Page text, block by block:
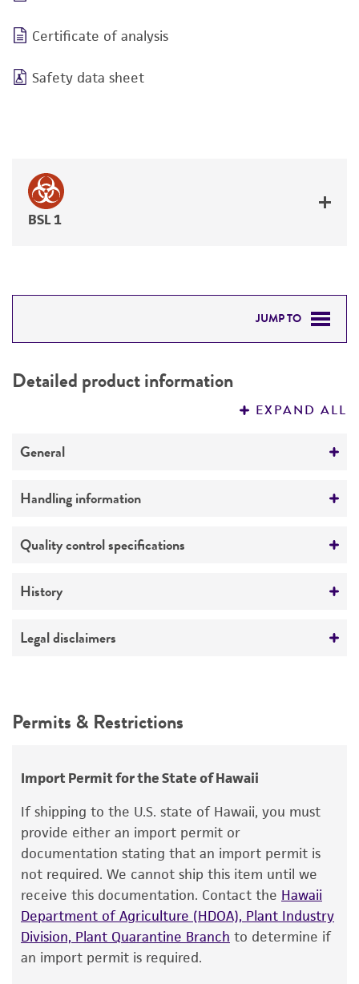
Certificate of analysis
Safety data sheet
BSL 1
JUMP TO
PERMITS & RESTRICTIONS
Detailed product information
EXPAND ALL
General
Specific applications
streptogramin
No
Handling information
Temperature
Quality control specifications
Verification method
History
Deposited as
Merck & Co., Inc.
Legal disclaimers
use only. It is not intended for any animal or
The product is provided 'AS IS' and the viability
of ATCC products is warranted for 30 days
from the date of shipment, provided that the
customer has stored and handled the product
according to the information included on the
product information sheet, website, and
Certificate of Analysis. For living cultures, ATCC
Permits & Restrictions
Import Permit for the State of Hawaii
If shipping to the U.S. state of Hawaii, you must
provide either an import permit or
documentation stating that an import permit is
not required. We cannot ship this item until we
receive this documentation. Contact the Hawaii
Department of Agriculture (HDOA), Plant Industry
Division, Plant Quarantine Branch to determine if
an import permit is required.